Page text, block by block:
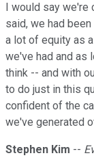
I would say we're
said, we had
a lot of equity as
we've had and as
think -- and with
to do just in this
confident of the
we've generated
Stephen Kim --